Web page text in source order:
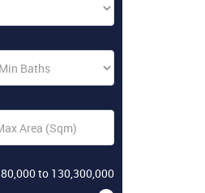
80,000to 130,300,000